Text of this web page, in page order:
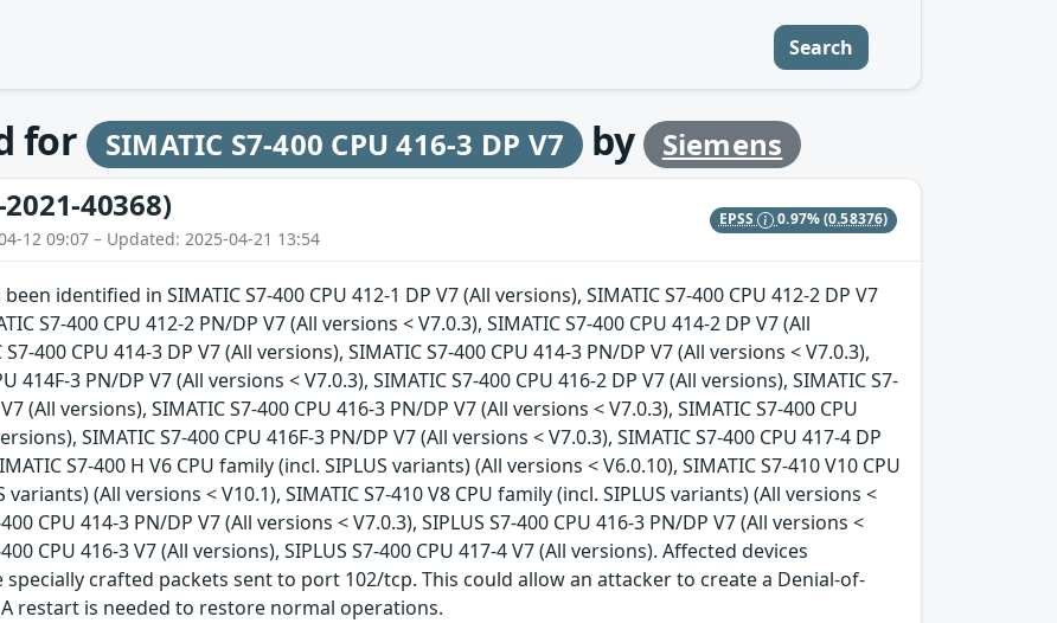
Search
for SIMATIC S7-400 CPU 416-3 DP V7 by Siemens
2021-40368)
12 09:07 – Updated: 2025-04-21 13:54
EPSS 0.97%(0.58376)
identified in SIMATIC S7-400 CPU 412-1 DP V7 (All versions), SIMATIC S7-400 CPU 412-2 DP V7
S7-400 CPU 412-2 PN/DP V7 (All versions < V7.0.3), SIMATIC S7-400 CPU 414-2 DP V7 (All
400 CPU 414-3 DP V7 (All versions), SIMATIC S7-400 CPU 414-3 PN/DP V7 (All versions < V7.0.3),
414F-3 PN/DP V7 (All versions < V7.0.3), SIMATIC S7-400 CPU 416-2 DP V7 (All versions), SIMATIC S7-
(All versions), SIMATIC S7-400 CPU 416-3 PN/DP V7 (All versions < V7.0.3), SIMATIC S7-400 CPU
SIMATIC S7-400 CPU 416F-3 PN/DP V7 (All versions < V7.0.3), SIMATIC S7-400 CPU 417-4 DP
S7-400 H V6 CPU family (incl. SIPLUS variants) (All versions < V6.0.10), SIMATIC S7-410 V10 CPU
variants) (All versions < V10.1), SIMATIC S7-410 V8 CPU family (incl. SIPLUS variants) (All versions <
400 CPU 414-3 PN/DP V7 (All versions < V7.0.3), SIPLUS S7-400 CPU 416-3 PN/DP V7 (All versions <
400 CPU 416-3 V7 (All versions), SIPLUS S7-400 CPU 417-4 V7 (All versions). Affected devices
crafted packets sent to port 102/tcp. This could allow an attacker to create a Denial-of-
restart is needed to restore normal operations.